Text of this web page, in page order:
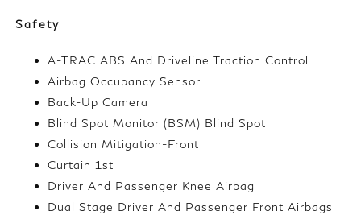
Safety
A-TRAC ABS And Driveline Traction Control
Airbag Occupancy Sensor
Back-Up Camera
Blind Spot Monitor (BSM) Blind Spot
Collision Mitigation-Front
Curtain 1st
Driver And Passenger Knee Airbag
Dual Stage Driver And Passenger Front Airbags